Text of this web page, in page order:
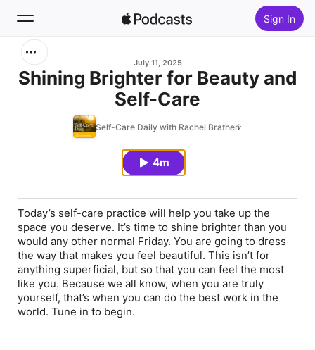
Sign In
July 11, 2025
Shining Brighter for Beauty and
Self-Care
Self-Care Daily with Rachel Brathen
4m
Today’s self-care practice will help you take up the
space you deserve. It’s time to shine brighter than you
would any other normal Friday. You are going to dress
the way that makes you feel beautiful. This isn’t for
anything superficial, but so that you can feel the most
like you. Because we all know, when you are truly
yourself, that’s when you can do the best work in the
world. Tune in to begin.